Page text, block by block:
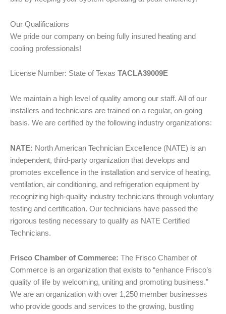
Our Qualifications
We pride our company on being fully insured heating and
cooling professionals!
License Number: State of Texas TACLA39009E
We maintain a high level of quality among our staff. All of our
installers and technicians are trained on a regular, on-going
basis. We are certified by the following industry organizations:
NATE: North American Technician Excellence (NATE) is an
independent, third-party organization that develops and
promotes excellence in the installation and service of heating,
ventilation, air conditioning, and refrigeration equipment by
recognizing high-quality industry technicians through voluntary
testing and certification. Our technicians have passed the
rigorous testing necessary to qualify as NATE Certified
Technicians.
Frisco Chamber of Commerce: The Frisco Chamber of
Commerce is an organization that exists to “enhance Frisco’s
quality of life by welcoming, uniting and promoting business.”
We are an organization with over 1,250 member businesses
who provide goods and services to the growing, bustling